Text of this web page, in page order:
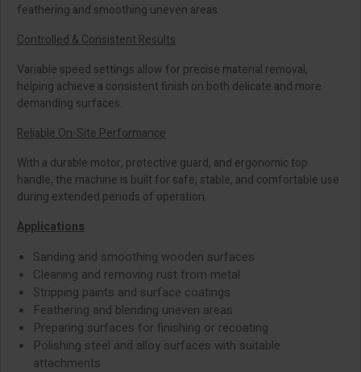
feathering and smoothing uneven areas.
Controlled & Consistent Results
Variable speed settings allow for precise material removal,
helping achieve a consistent finish on both delicate and more
demanding surfaces.
Reliable On-Site Performance
With a durable motor, protective guard, and ergonomic top
handle, the machine is built for safe, stable, and comfortable use
during extended periods of operation.
Applications
Sanding and smoothing wooden surfaces
Cleaning and removing rust from metal
Stripping paints and surface coatings
Feathering and blending uneven areas
Preparing surfaces for finishing or recoating
Polishing steel and alloy surfaces with suitable
attachments